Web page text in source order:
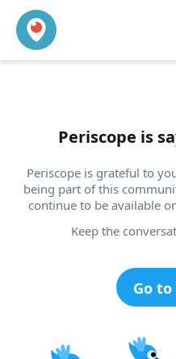
Periscope is
Periscope is grateful to
being part of this
continue to be available
Keep the
Go